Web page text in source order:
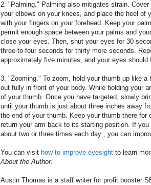
2. "Palming." Palming also mitigates strain.
your elbows on your knees, and place the heel of
with your fingers on your forehead. Keep your
permit enough space between your palms and
close your eyes. Then, shut your eyes for 30
three-to-four seconds for thirty more seconds.
approximately five minutes, and your eyes should
3. "Zooming." To zoom, hold your thumb up like a
out fully in front of your body. While holding your
of your thumb. Once you have targeted, slowly
until your thumb is just about three inches away
the end of your thumb. Keep your thumb there for
return your arm back to its starting position. If
about two or three times each day , you can
You can visit how to improve eyesight to learn
About the Author:
Austin Thomas is a staff writer for profit booster